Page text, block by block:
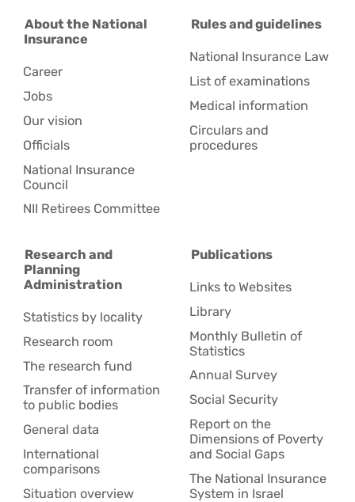
About the National
Insurance
Career
Jobs
Our vision
Officials
National Insurance
Council
NII Retirees Committee
Rules and guidelines
National Insurance Law
List of examinations
Medical information
Circulars and
procedures
Research and
Planning
Administration
Statistics by locality
Research room
The research fund
Transfer of information
to public bodies
General data
International
comparisons
Situation overview
Publications
Links to Websites
Library
Monthly Bulletin of
Statistics
Annual Survey
Social Security
Report on the
Dimensions of Poverty
and Social Gaps
The National Insurance
System in Israel